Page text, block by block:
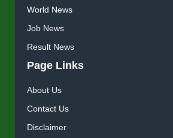
World News
Job News
Result News
Page Links
About Us
Contact Us
Disclaimer